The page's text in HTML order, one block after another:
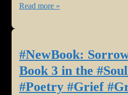
#NewBook
Book
3
in
Read more »
#NewBook:
Book 3 in the
#Poetry #Grief